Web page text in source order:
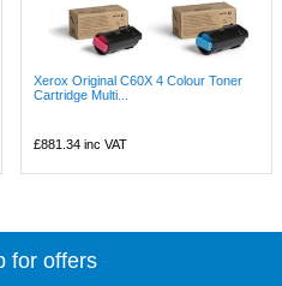
Xerox Original C60X 4 Colour Toner
Cartridge Multi...
£881.34 inc VAT
for offers